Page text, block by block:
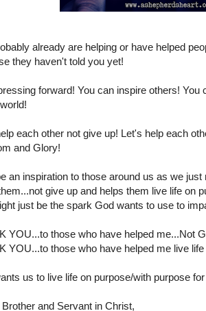
already are helping or have helped
they haven't told you yet!
forward! You can inspire others!
each other not give up! Let's help each
and Glory!
an inspiration to those around us as we
give up and helps them live life on
just be the spark God wants to use to
YOU...to those who have helped me...Not
YOU...to those who have helped me live
us to live life on purpose/with purpose
Brother and Servant in Christ,